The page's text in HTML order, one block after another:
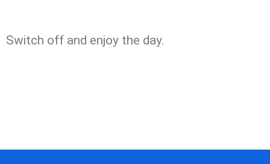
Switch off and enjoy the day.